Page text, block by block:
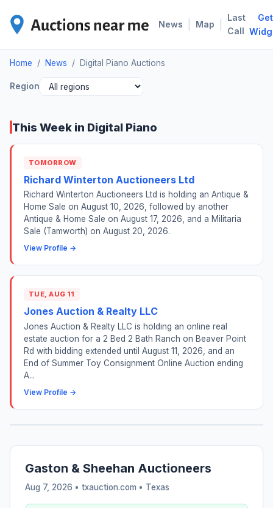
News Map
Last
Call
Get
Home / News / Digital Piano Auctions
Region
This Week in Digital Piano
TOMORROW
Richard Winterton Auctioneers Ltd
Richard Winterton Auctioneers Ltd is holding an Antique &
Home Sale on August 10, 2026, followed by another
Antique & Home Sale on August 17, 2026, and a Militaria
Sale (Tamworth) on August 20, 2026.
View Profile →
TUE, AUG 11
Jones Auction & Realty LLC
Jones Auction & Realty LLC is holding an online real
estate auction for a 2 Bed 2 Bath Ranch on Beaver Point
Rd with bidding extended until August 11, 2026, and an
End of Summer Toy Consignment Online Auction ending
A...
View Profile →
Gaston & Sheehan Auctioneers
Aug 7, 2026 • txauction.com • Texas